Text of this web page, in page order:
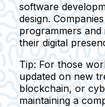
software
design.
programmers and
their digital
Tip: For those
updated on new
blockchain, or
maintaining a